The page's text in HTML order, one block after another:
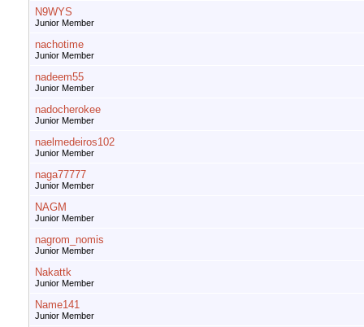
N9WYS
Junior Member
nachotime
Junior Member
nadeem55
Junior Member
nadocherokee
Junior Member
naelmedeiros102
Junior Member
naga77777
Junior Member
NAGM
Junior Member
nagrom_nomis
Junior Member
Nakattk
Junior Member
Name141
Junior Member